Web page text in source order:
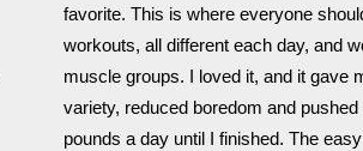
favorite. This is where everyone
workouts, all different each day, and
muscle groups. I loved it, and it gave
variety, reduced boredom and
pounds a day until I finished. The